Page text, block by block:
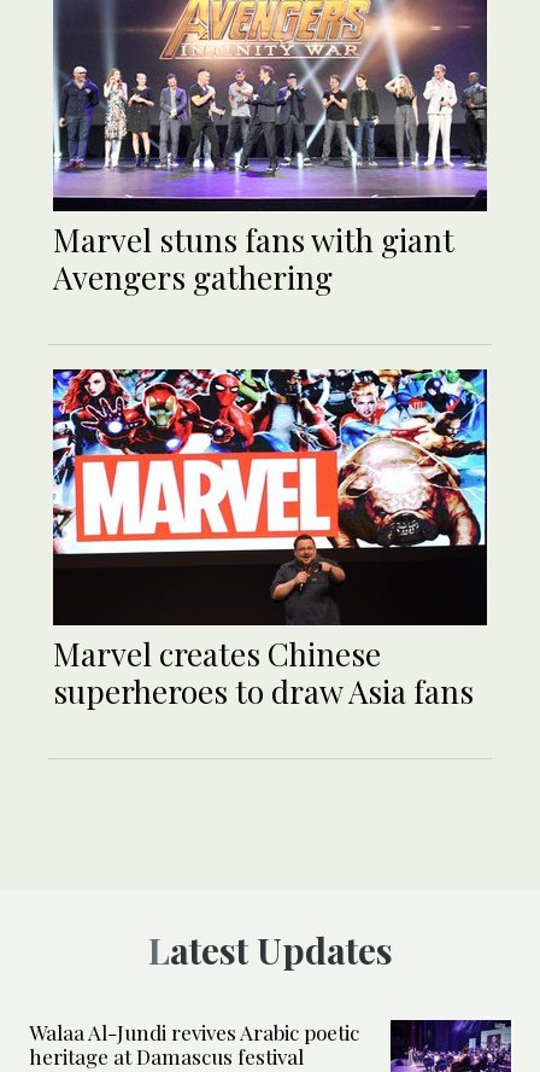
Marvel stuns fans with giant
Avengers gathering
Marvel creates Chinese
superheroes to draw Asia fans
Latest Updates
Walaa Al-Jundi revives Arabic poetic
heritage at Damascus festival